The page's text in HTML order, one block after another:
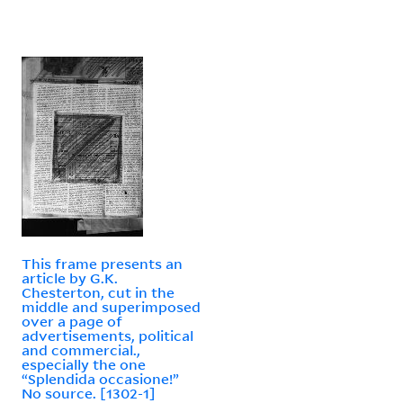
This frame presents an
article by G.K.
Chesterton, cut in the
middle and superimposed
over a page of
advertisements, political
and commercial.,
especially the one
“Splendida occasione!”
No source. [1302-1]